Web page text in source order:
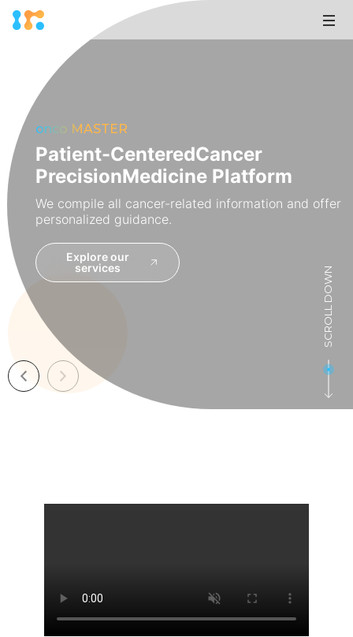
onco MASTER
Patient-CenteredCancer
PrecisionMedicine Platform
We compile all cancer-related information and offer
personalized guidance.
Explore our
services
SCROLL DOWN